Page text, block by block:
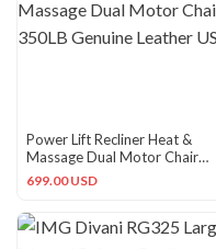
Power Lift Recliner Heat &
Massage Dual Motor Chair
350LB Genuine Leather USB
699.00 USD